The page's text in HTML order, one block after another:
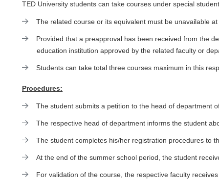
TED University students can take courses under special
The related course or its equivalent must be unavailable
Provided that a preapproval has been received from the
education institution approved by the related faculty or
Students can take total three courses maximum in this
Procedures:
The student submits a petition to the head of department
The respective head of department informs the student
The student completes his/her registration procedures to
At the end of the summer school period, the student
For validation of the course, the respective faculty